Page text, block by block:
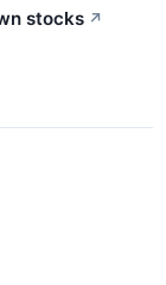
stocks ↗